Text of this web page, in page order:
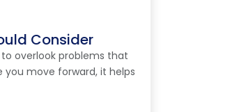
Consider
overlook problems that
move forward, it helps